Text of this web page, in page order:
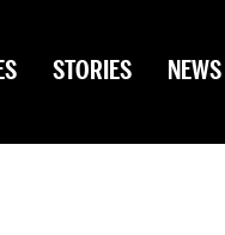
STORIES NEWS